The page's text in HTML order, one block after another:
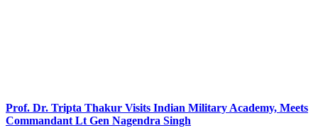
Prof. Dr. Tripta Thakur Visits Indian Military Academy, Meets
Commandant Lt Gen Nagendra Singh